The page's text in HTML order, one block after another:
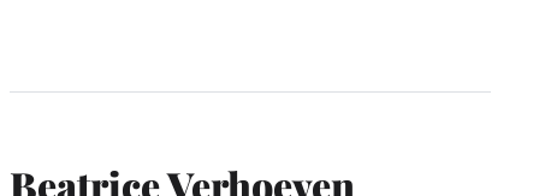
Beatrice Verhoeven